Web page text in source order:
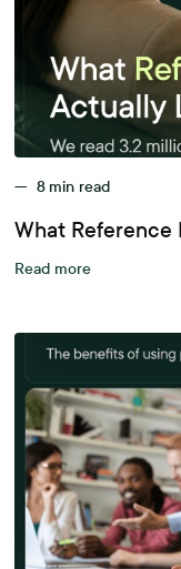
— 8 min read
What Reference
Read more